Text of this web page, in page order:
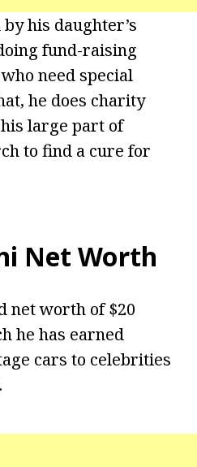
his daughter’s
fund-raising
need special
he does charity
large part of
to find a cure for
Net Worth
net worth of $20
he has earned
cars to celebrities